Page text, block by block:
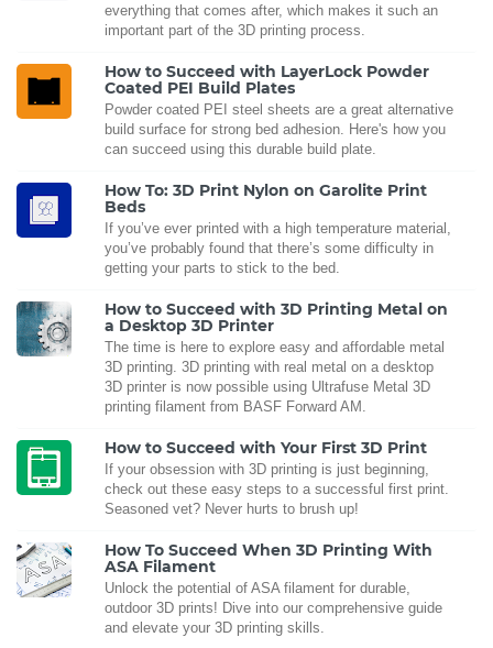
everything that comes after, which makes it such an
important part of the 3D printing process.
How to Succeed with LayerLock Powder
Coated PEI Build Plates
Powder coated PEI steel sheets are a great alternative
build surface for strong bed adhesion. Here's how you
can succeed using this durable build plate.
How To: 3D Print Nylon on Garolite Print
Beds
If you’ve ever printed with a high temperature material,
you’ve probably found that there’s some difficulty in
getting your parts to stick to the bed.
How to Succeed with 3D Printing Metal on
a Desktop 3D Printer
The time is here to explore easy and affordable metal
3D printing. 3D printing with real metal on a desktop
3D printer is now possible using Ultrafuse Metal 3D
printing filament from BASF Forward AM.
How to Succeed with Your First 3D Print
If your obsession with 3D printing is just beginning,
check out these easy steps to a successful first print.
Seasoned vet? Never hurts to brush up!
How To Succeed When 3D Printing With
ASA Filament
Unlock the potential of ASA filament for durable,
outdoor 3D prints! Dive into our comprehensive guide
and elevate your 3D printing skills.